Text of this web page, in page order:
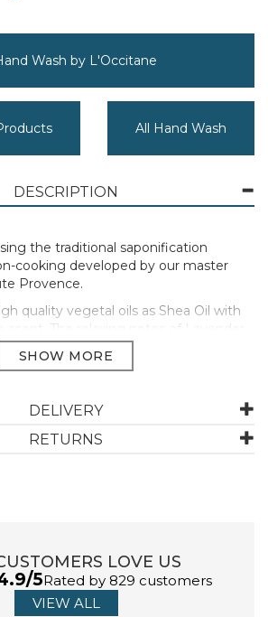
Wash by L'Occitane
All Hand Wash
DESCRIPTION
the traditional saponification
cooking developed by our master
Provence.
quality vegetal oils as Shea Oil with
The relaxing notes of Lavender
jasmine, like a poetic dream of an
basking under the zenith sun.
design is inspired by the
process.
01SL500LV26
DELIVERY
RETURNS
LOVE US
5Rated by 829 customers
VIEW ALL